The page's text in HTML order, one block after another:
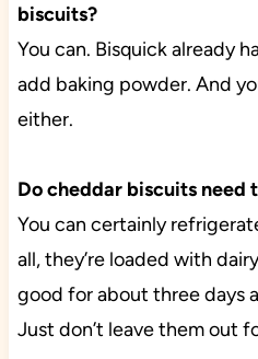
biscuits?
You can. Bisquick already
add baking powder. And
either.
Do cheddar biscuits need
You can certainly
all, they’re loaded with
good for about three days
Just don’t leave them out